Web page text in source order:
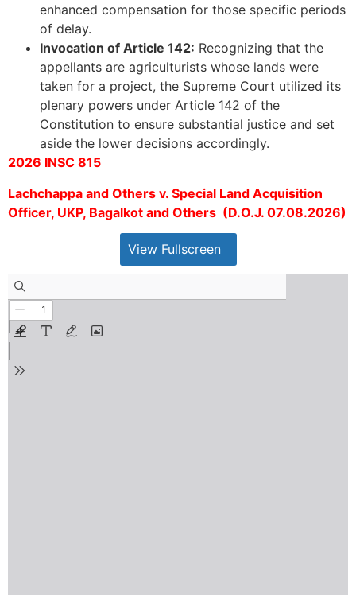
enhanced compensation for those specific periods
of delay.
Invocation of Article 142: Recognizing that the
appellants are agriculturists whose lands were
taken for a project, the Supreme Court utilized its
plenary powers under Article 142 of the
Constitution to ensure substantial justice and set
aside the lower decisions accordingly.
2026 INSC 815
Lachchappa and Others v. Special Land Acquisition
Officer, UKP, Bagalkot and Others (D.O.J. 07.08.2026)
View Fullscreen